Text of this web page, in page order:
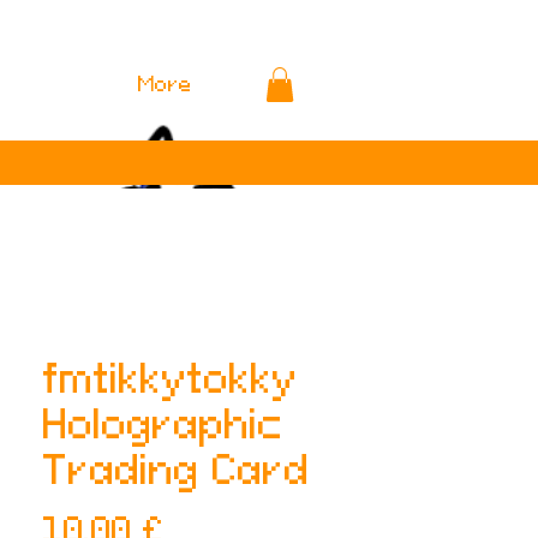
More
fmtikkytokky
Holographic
Trading Card
10,00 £